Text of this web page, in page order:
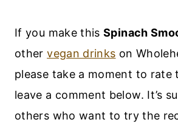
If you make thisSpinach
othervegan drinks on
please take a moment to rate
leave a comment below. It’s
others who want to try the